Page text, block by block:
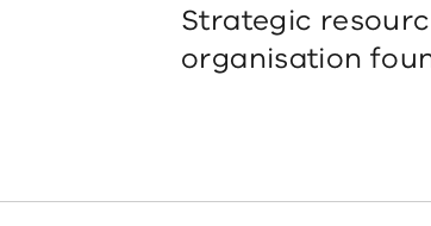
Strategic
organisation